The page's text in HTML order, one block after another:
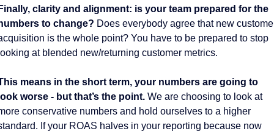
clarity and alignment: is your team prepared for the
to change? Does everybody agree that new
is the whole point? You have to be prepared to stop
at blended new/returning customer metrics.
means in the short term, your numbers are going to
worse - but that’s the point. We are choosing to look at
conservative numbers and hold ourselves to a higher
If your ROAS halves in your reporting because now